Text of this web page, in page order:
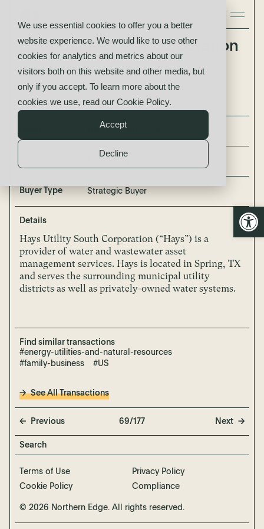
We use essential cookies to offer you a better
website experience. We would like to use other
cookies for analytics and metrics about our
visitors both on this website and other media, but
only if you accept. To learn more about the
cookies we use, read our Cookie Policy.
Accept
Decline
Hays Utility South Corporation
acquired by
H2O Innovation Inc.
H2O Innovations, Inc.
Buyer Type Strategic Buyer
Details
Hays Utility South Corporation (“Hays”) is a
provider of water and wastewater asset
management services. Hays is located in Spring, TX
and serves the surrounding municipal utility
districts as well as privately-owned water systems.
Find similar transactions
#energy-utilities-and-natural-resources
#family-business
#US
See All Transactions
Previous 69/177 Next
Terms of Use
Privacy Policy
Cookie Policy
Compliance
© 2026 Northern Edge. All rights reserved.